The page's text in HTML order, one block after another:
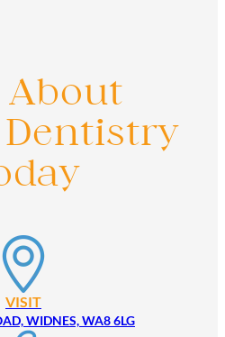
About
VISIT
WIDNES, WA8 6LG